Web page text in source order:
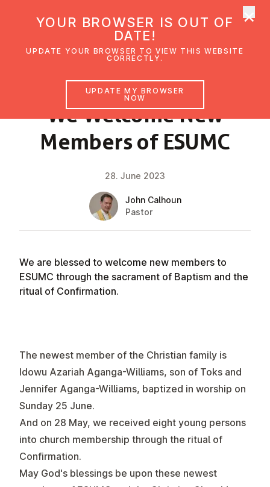
We Welcome New
Members of ESUMC
NEWS
28. June 2023
John Calhoun
Pastor
We are blessed to welcome new members to
ESUMC through the sacrament of Baptism and the
ritual of Confirmation.
The newest member of the Christian family is
Idowu Azariah Aganga-Williams, son of Toks and
Jennifer Aganga-Williams, baptized in worship on
Sunday 25 June.
And on 28 May, we received eight young persons
into church membership through the ritual of
Confirmation.
May God's blessings be upon these newest
YOUR BROWSER IS OUT OF
DATE!
UPDATE YOUR BROWSER TO VIEW THIS WEBSITE
CORRECTLY.
UPDATE MY BROWSER
NOW
×